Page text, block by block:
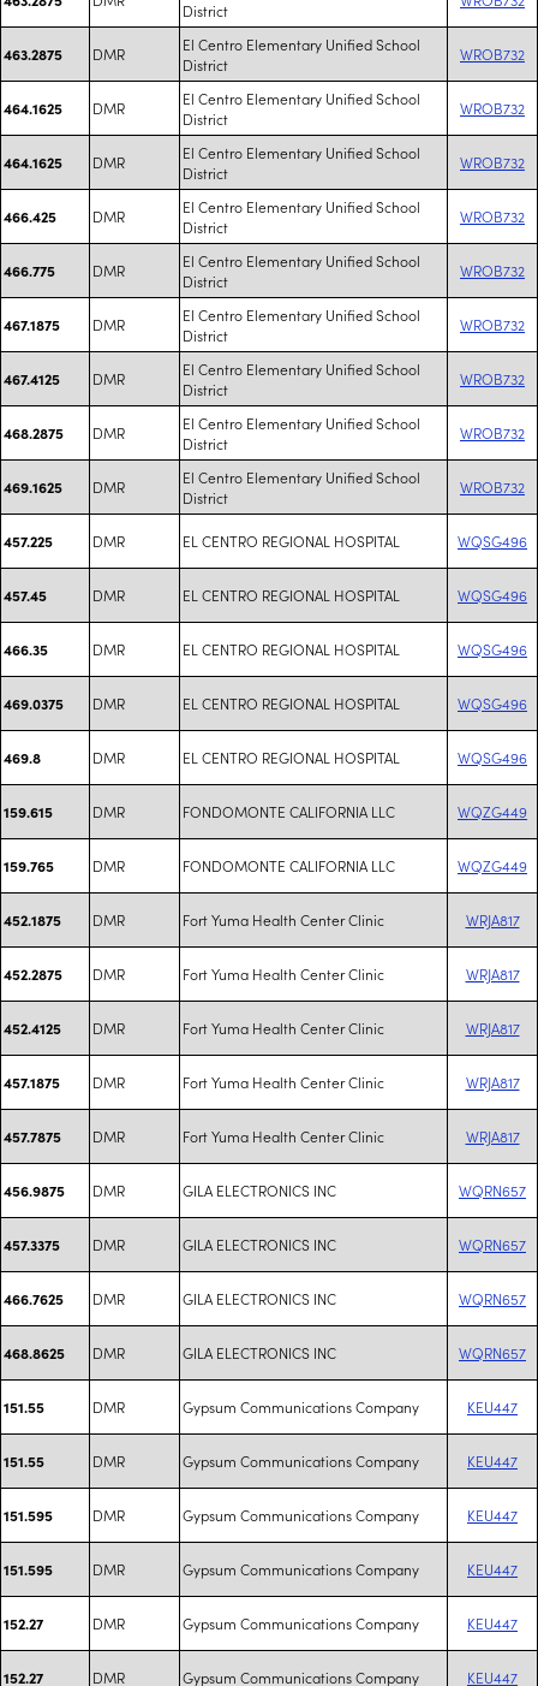
District
463.2875 DMR
El Centro Elementary Unified School
District
WROB732
464.1625 DMR
El Centro Elementary Unified School
District
WROB732
464.1625 DMR
El Centro Elementary Unified School
District
WROB732
466.425 DMR
El Centro Elementary Unified School
District
WROB732
466.775 DMR
El Centro Elementary Unified School
District
WROB732
467.1875 DMR
El Centro Elementary Unified School
District
WROB732
467.4125 DMR
El Centro Elementary Unified School
District
WROB732
468.2875 DMR
El Centro Elementary Unified School
District
WROB732
469.1625 DMR
El Centro Elementary Unified School
District
WROB732
457.225 DMR EL CENTRO REGIONAL HOSPITAL WQSG496
457.45 DMR EL CENTRO REGIONAL HOSPITAL WQSG496
466.35 DMR EL CENTRO REGIONAL HOSPITAL WQSG496
469.0375 DMR EL CENTRO REGIONAL HOSPITAL WQSG496
469.8 DMR EL CENTRO REGIONAL HOSPITAL WQSG496
159.615 DMR FONDOMONTE CALIFORNIA LLC WQZG449
159.765 DMR FONDOMONTE CALIFORNIA LLC WQZG449
452.1875 DMR Fort Yuma Health Center Clinic WRJA817
452.2875 DMR Fort Yuma Health Center Clinic WRJA817
452.4125 DMR Fort Yuma Health Center Clinic WRJA817
457.1875 DMR Fort Yuma Health Center Clinic WRJA817
457.7875 DMR Fort Yuma Health Center Clinic WRJA817
456.9875 DMR GILA ELECTRONICS INC WQRN657
457.3375 DMR GILA ELECTRONICS INC WQRN657
466.7625 DMR GILA ELECTRONICS INC WQRN657
468.8625 DMR GILA ELECTRONICS INC WQRN657
151.55 DMR Gypsum Communications Company KEU447
151.55 DMR Gypsum Communications Company KEU447
151.595 DMR Gypsum Communications Company KEU447
151.595 DMR Gypsum Communications Company KEU447
152.27 DMR Gypsum Communications Company KEU447
152.27 DMR Gypsum Communications Company KEU447